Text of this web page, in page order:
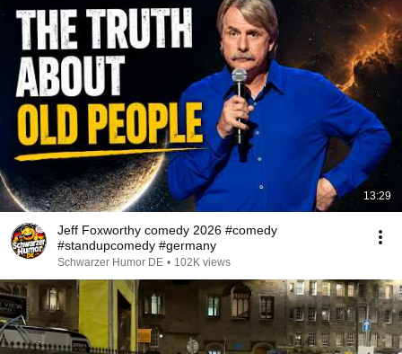
13:29
Jeff Foxworthy comedy 2026 #comedy
#standupcomedy #germany
Schwarzer Humor DE • 102K views